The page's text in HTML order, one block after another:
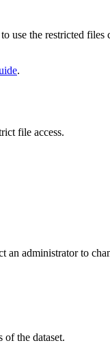
use the restricted files
.
file access.
administrator to
the dataset.